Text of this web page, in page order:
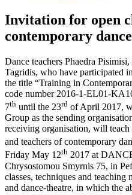
Invitation for open
contemporary dance
Dance teachers Phaedra
Tagridis, who have participated
the title “Training in
code number 2016-1-EL01-
7th until the 23rd of April 2017,
Group as the sending
receiving organisation, will teach
and teachers of contemporary
Friday May 12th 2017 at
Chrysostomou Smyrnis 75, in
classes, techniques and
and dance-theatre, in which the